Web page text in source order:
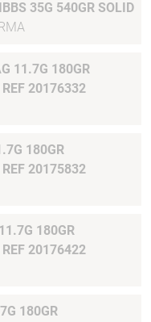
35G 540GR SOLID
11.7G 180GR
REF 20176332
180GR
REF 20175832
REF 20176422
180GR